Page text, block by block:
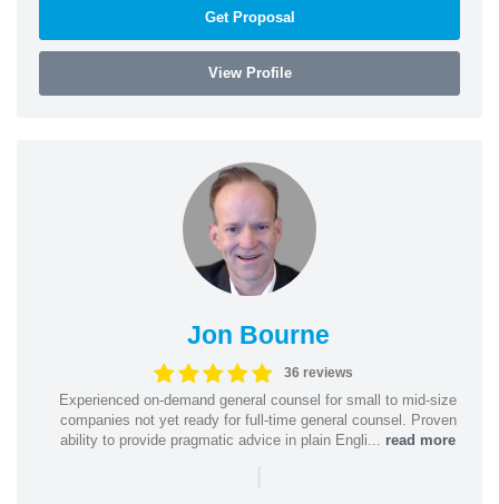
Get Proposal
View Profile
Jon Bourne
36 reviews
Experienced on-demand general counsel for small to mid-size
companies not yet ready for full-time general counsel. Proven
ability to provide pragmatic advice in plain Engli... read more
|